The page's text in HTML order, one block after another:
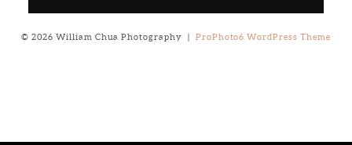
© 2026 William Chua Photography | ProPhoto6 WordPress Theme